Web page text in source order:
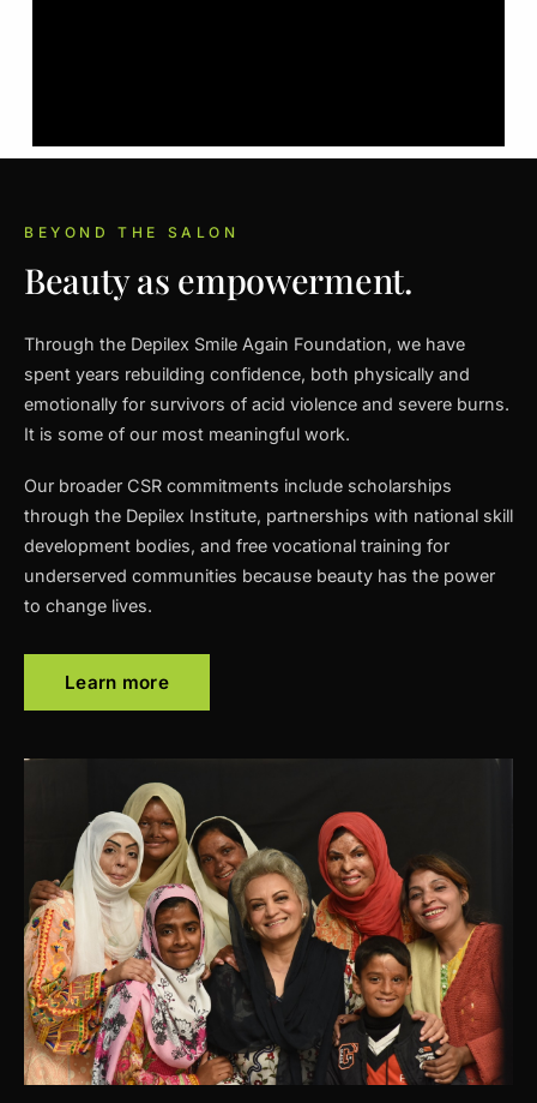
BEYOND THE SALON
Beauty as empowerment.
Through the Depilex Smile Again Foundation, we have
spent years rebuilding confidence, both physically and
emotionally for survivors of acid violence and severe burns.
It is some of our most meaningful work.
Our broader CSR commitments include scholarships
through the Depilex Institute, partnerships with national skill
development bodies, and free vocational training for
underserved communities because beauty has the power
to change lives.
Learn more